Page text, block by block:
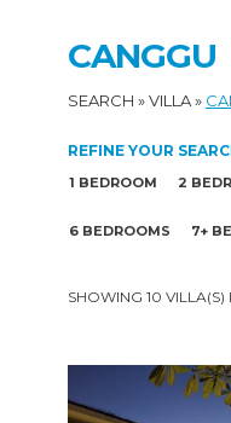
CANGGU
SEARCH »VILLA»
REFINE YOUR
1 BEDROOM 2
6 BEDROOMS 7+
SHOWING 10 VILLA(S)